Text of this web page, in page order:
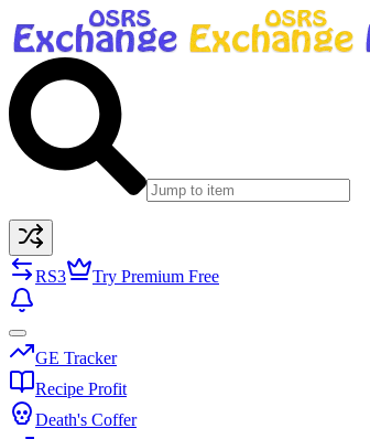
RS3 Try Premium Free
GE Tracker
Recipe Profit
Death's Coffer